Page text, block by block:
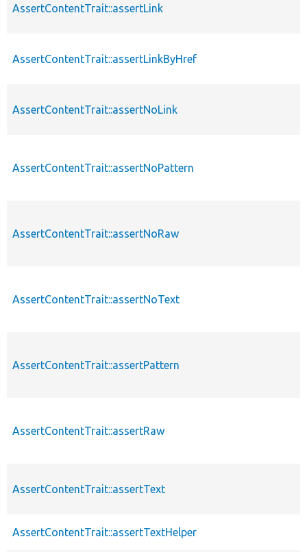
AssertContentTrait::assertLink
AssertContentTrait::assertLinkByHref
AssertContentTrait::assertNoLink
AssertContentTrait::assertNoPattern
AssertContentTrait::assertNoRaw
AssertContentTrait::assertNoText
AssertContentTrait::assertPattern
AssertContentTrait::assertRaw
AssertContentTrait::assertText
AssertContentTrait::assertTextHelper